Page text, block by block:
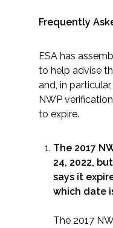
VIEW PROJECT
VIEW OUR
Frequently
ESA has
to help advise
and, in
NWP
to expire.
The 2017
24, 2022,
says it
which date
The 2017